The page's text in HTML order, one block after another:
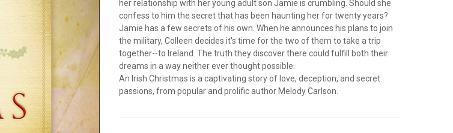
her relationship with her young adult son Jamie is crumbling. Should she
confess to him the secret that has been haunting her for twenty years?
Jamie has a few secrets of his own. When he announces his plans to join
the military, Colleen decides it's time for the two of them to take a trip
together--to Ireland. The truth they discover there could fulfill both their
dreams in a way neither ever thought possible.
An Irish Christmas is a captivating story of love, deception, and secret
passions, from popular and prolific author Melody Carlson.